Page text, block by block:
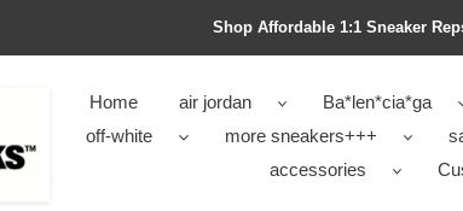
Shop Affordable 1:1 Sneaker
Home air jordan Ba*len*cia*ga
off-white
more sneakers+++
accessories